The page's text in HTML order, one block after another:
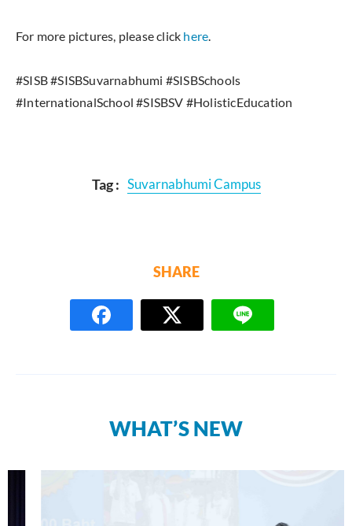
For more pictures, please click here
#SISB #SISBSuvarnabhumi #SISBSchools
#InternationalSchool #SISBSV #HolisticEducation
Tag : Suvarnabhumi Campus
SHARE
WHAT’S NEW